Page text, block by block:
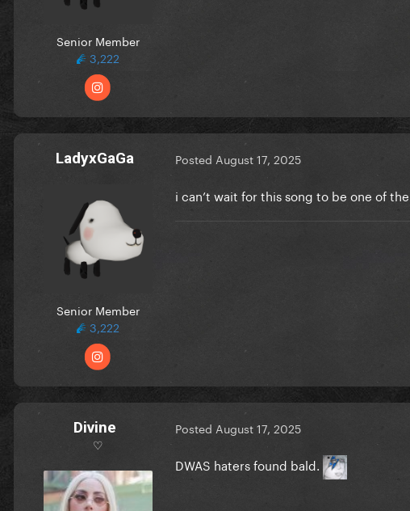
Senior Member
3,222
LadyxGaGa
Senior Member
3,222
Posted August 17, 2025
i can’t wait for this song to be one of
Divine
♡
Posted August 17, 2025
DWAS haters found bald.